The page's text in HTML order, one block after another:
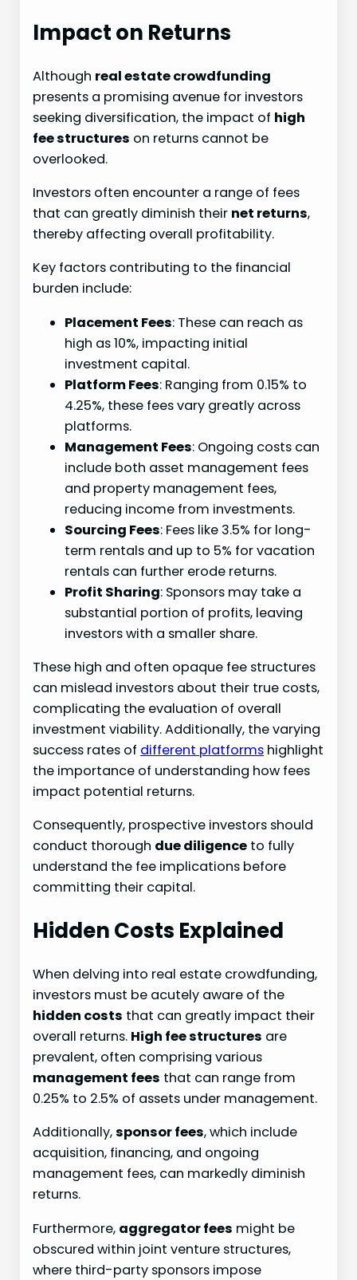
Impact on Returns
Although real estate crowdfunding
presents a promising avenue for investors
seeking diversification, the impact of high
fee structures on returns cannot be
overlooked.
Investors often encounter a range of fees
that can greatly diminish their net returns,
thereby affecting overall profitability.
Key factors contributing to the financial
burden include:
Placement Fees: These can reach as
high as 10%, impacting initial
investment capital.
Platform Fees: Ranging from 0.15% to
4.25%, these fees vary greatly across
platforms.
Management Fees: Ongoing costs can
include both asset management fees
and property management fees,
reducing income from investments.
Sourcing Fees: Fees like 3.5% for long-
term rentals and up to 5% for vacation
rentals can further erode returns.
Profit Sharing: Sponsors may take a
substantial portion of profits, leaving
investors with a smaller share.
These high and often opaque fee structures
can mislead investors about their true costs,
complicating the evaluation of overall
investment viability. Additionally, the varying
success rates of different platforms highlight
the importance of understanding how fees
impact potential returns.
Consequently, prospective investors should
conduct thorough due diligence to fully
understand the fee implications before
committing their capital.
Hidden Costs Explained
When delving into real estate crowdfunding,
investors must be acutely aware of the
hidden costs that can greatly impact their
overall returns. High fee structures are
prevalent, often comprising various
management fees that can range from
0.25% to 2.5% of assets under management.
Additionally,sponsor fees, which include
acquisition, financing, and ongoing
management fees, can markedly diminish
returns.
Furthermore, aggregator fees might be
obscured within joint venture structures,
where third-party sponsors impose